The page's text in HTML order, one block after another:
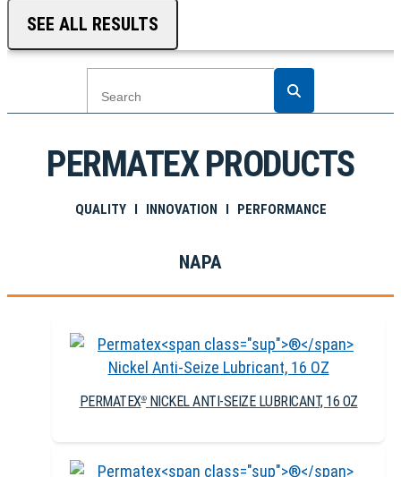
SEE ALL RESULTS
PERMATEX PRODUCTS
QUALITY I INNOVATION I PERFORMANCE
NAPA
PERMATEX®NICKEL ANTI-SEIZE LUBRICANT, 16 OZ